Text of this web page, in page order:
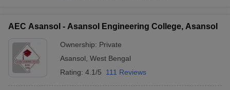
AEC Asansol - Asansol Engineering College, Asansol
Ownership: Private
Asansol West Bengal
Rating: 4.1/5 111 Reviews